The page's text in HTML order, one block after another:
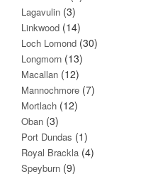
Lagavulin (3)
Linkwood (14)
Loch Lomond (30)
Longmorn (13)
Macallan (12)
Mannochmore (7)
Mortlach (12)
Oban (3)
Port Dundas (1)
Royal Brackla (4)
Speyburn (9)